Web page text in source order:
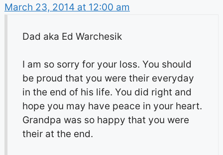
March 23, 2014 at 12:00 am
Dad aka Ed Warchesik
I am so sorry for your loss. You should
be proud that you were their everyday
in the end of his life. You did right and
hope you may have peace in your heart.
Grandpa was so happy that you were
their at the end.